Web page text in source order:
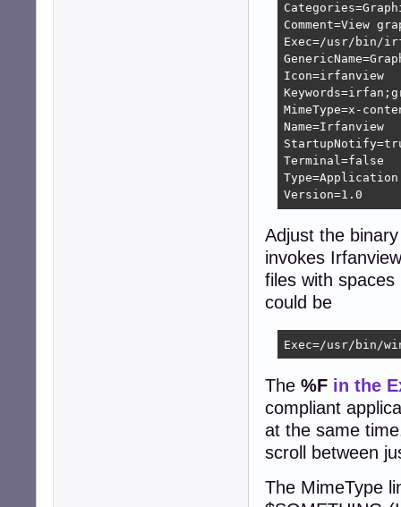
Comment=View
Exec=/usr/bin/
Icon=irfanview
MimeType=x-
Name=Irfanview
Terminal=false
Type=Application
Version=1.0
Adjust the
invokes
files with
could be
Exec=/usr/bin/
The %F in the
compliant
at the same
scroll between
The MimeType